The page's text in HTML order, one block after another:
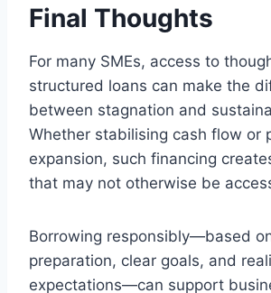
Final Thoughts
For many SMEs, access to
structured loans can make the
between stagnation and
Whether stabilising cash flow or
expansion, such financing
that may not otherwise be
Borrowing responsibly—based
preparation, clear goals, and
expectations—can support